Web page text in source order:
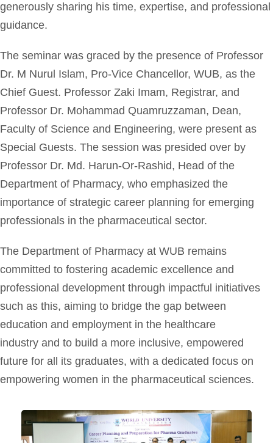
generously sharing his time, expertise, and professional
guidance.
The seminar was graced by the presence of Professor
Dr. M Nurul Islam, Pro-Vice Chancellor, WUB, as the
Chief Guest. Professor Zaki Imam, Registrar, and
Professor Dr. Mohammad Quamruzzaman, Dean,
Faculty of Science and Engineering, were present as
Special Guests. The session was presided over by
Professor Dr. Md. Harun-Or-Rashid, Head of the
Department of Pharmacy, who emphasized the
importance of strategic career planning for emerging
professionals in the pharmaceutical sector.
The Department of Pharmacy at WUB remains
committed to fostering academic excellence and
professional development through impactful initiatives
such as this, aiming to bridge the gap between
education and employment in the healthcare
industry and to build a more inclusive, empowered
future for all its graduates, with a dedicated focus on
empowering women in the pharmaceutical sciences.